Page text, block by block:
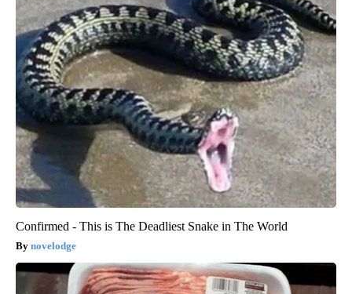
Confirmed - This is The Deadliest Snake in The World
novelodge